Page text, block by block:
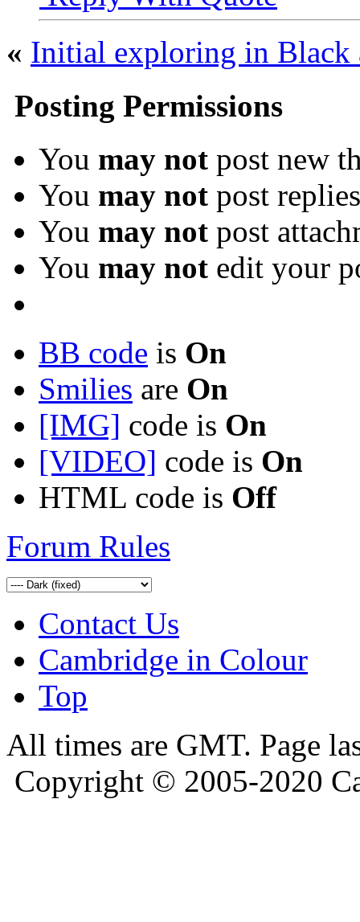
« Initial exploring in Black
Posting Permissions
You may not post new
You may not post replies
You may not post
You may not edit your
BB code is On
Smilies are On
[IMG] code is On
[VIDEO] code is On
HTML code is Off
Forum Rules
Contact Us
Cambridge in Colour
Top
All times are GMT. Page
Copyright © 2005-2020